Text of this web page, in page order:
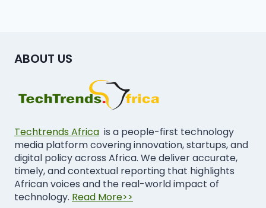
ABOUT US
Techtrends Africa is a people-first technology
media platform covering innovation, startups, and
digital policy across Africa. We deliver accurate,
timely, and contextual reporting that highlights
African voices and the real-world impact of
technology. Read More>>